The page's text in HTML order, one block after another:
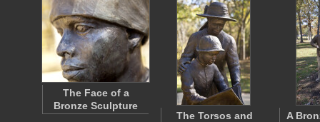
The Face of a
Bronze Sculpture
The Torsos and
A